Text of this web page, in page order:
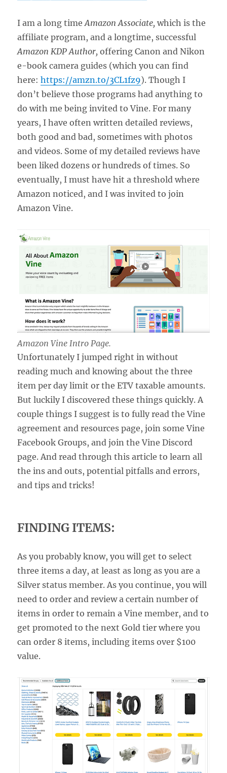
I am a long timeAmazon Associate,which is the
affiliate program, and a longtime, successful
Amazon KDP Author,offering Canon and Nikon
e-book camera guides (which you can find
here:https://amzn.to/3CL1fz9). Though I
don’t believe those programs had anything to
do with me being invited to Vine. For many
years, I have often written detailed reviews,
both good and bad, sometimes with photos
and videos. Some of my detailed reviews have
been liked dozens or hundreds of times. So
eventually, I must have hit a threshold where
Amazon noticed, and I was invited to join
Amazon Vine.
Amazon Vine Intro Page.
Unfortunately I jumped right in without
reading much and knowing about the three
item per day limit or the ETV taxable amounts.
But luckily I discovered these things quickly. A
couple things I suggest is to fully read the Vine
agreement and resources page, join some Vine
Facebook Groups, and join the Vine Discord
page. And read through this article to learn all
the ins and outs, potential pitfalls and errors,
and tips and tricks!
FINDING ITEMS:
As you probably know, you will get to select
three items a day, at least as long as you are a
Silver status member. As you continue, you will
need to order and review a certain number of
items in order to remain a Vine member, and to
get promoted to the next Gold tier where you
can order 8 items, including items over $100
value.